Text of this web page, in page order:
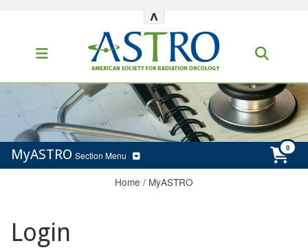
^
MyASTRO Section Menu
Home / MyASTRO
Login